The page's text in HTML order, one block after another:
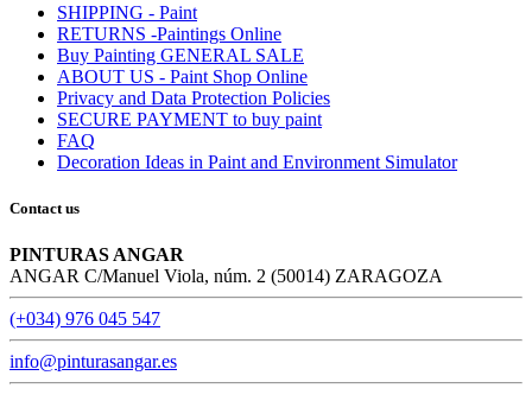
SHIPPING - Paint
RETURNS -Paintings Online
Buy Painting GENERAL SALE
ABOUT US - Paint Shop Online
Privacy and Data Protection Policies
SECURE PAYMENT to buy paint
FAQ
Decoration Ideas in Paint and Environment Simulator
Contact us
PINTURAS ANGAR
ANGAR C/Manuel Viola, núm. 2 (50014) ZARAGOZA
(+034) 976 045 547
info@pinturasangar.es